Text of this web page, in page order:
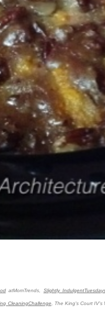
atMomTrends, Slightly
CleaningChallenge , The King's Court